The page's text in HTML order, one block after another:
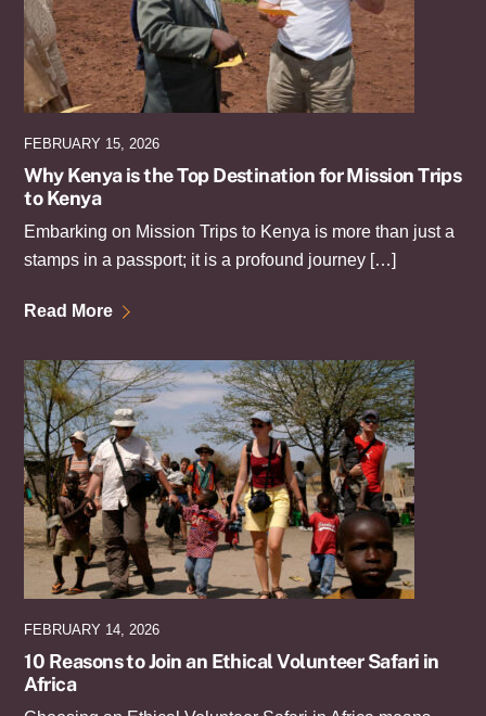
FEBRUARY 15, 2026
Why Kenya is the Top Destination for Mission Trips
to Kenya
Embarking on Mission Trips to Kenya is more than just a
stamps in a passport; it is a profound journey […]
Read More
FEBRUARY 14, 2026
10 Reasons to Join an Ethical Volunteer Safari in
Africa